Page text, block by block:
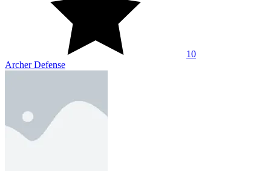
10
Archer Defense